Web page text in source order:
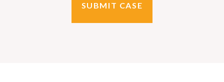
SUBMIT CASE